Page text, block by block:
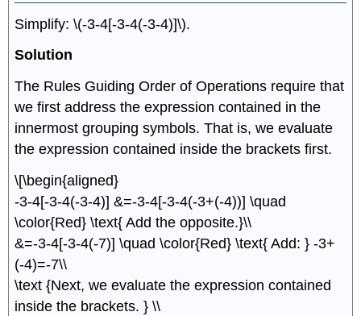
Simplify: \(-3-4[-3-4(-3-4)]\).
Solution
The Rules Guiding Order of Operations require that
we ﬁrst address the expression contained in the
innermost grouping symbols. That is, we evaluate
the expression contained inside the brackets ﬁrst.
\[\begin{aligned}
-3-4[-3-4(-3-4)] &=-3-4[-3-4(-3+(-4))] \quad
\color{Red} \text{ Add the opposite.}\\
&=-3-4[-3-4(-7)] \quad \color{Red} \text{ Add: } -3+
(-4)=-7\\
\text {Next, we evaluate the expression contained
inside the brackets. } \\